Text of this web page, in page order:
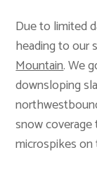
Due to limited
heading to our
Mountain. We
downsloping
snow
microspikes on